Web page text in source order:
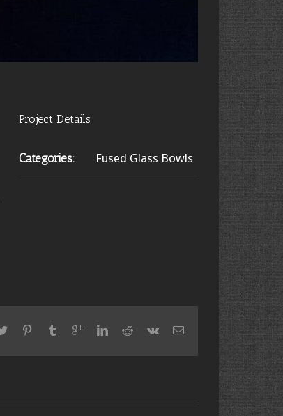
Project Details
Categories: Fused Glass Bowls